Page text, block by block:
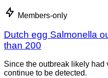
Members-only
Dutch egg Salmonella
than 200
Since the outbreak likely
continue to be detected.